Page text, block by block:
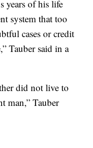
years of his life
system that too
cases or credit
Tauber said in a
did not live to
man,” Tauber